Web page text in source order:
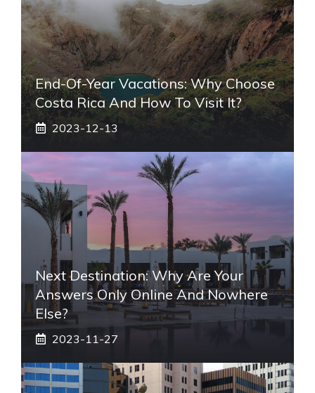
End-Of-Year Vacations: Why Choose
Costa Rica And How To Visit It?
2023-12-13
Next Destination: Why Are Your
Answers Only Online And Nowhere
Else?
2023-11-27